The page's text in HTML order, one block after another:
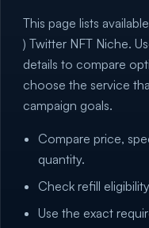
This page lists
) Twitter NFT Niche.
details to compare
choose the service
campaign goals.
Compare price,
quantity.
Check refill
Use the exact